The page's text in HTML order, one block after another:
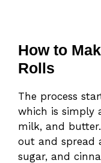
How to
Rolls
The process
which is simply
milk, and
out and spread
sugar, and